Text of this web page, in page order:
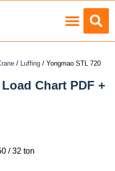
/ Luffing / Yongmao STL 720
Chart PDF +
/ 32 ton